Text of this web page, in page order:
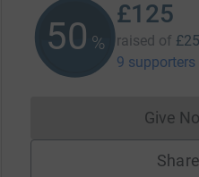
50 %
£125
raised of
9 supporters
Give
Share